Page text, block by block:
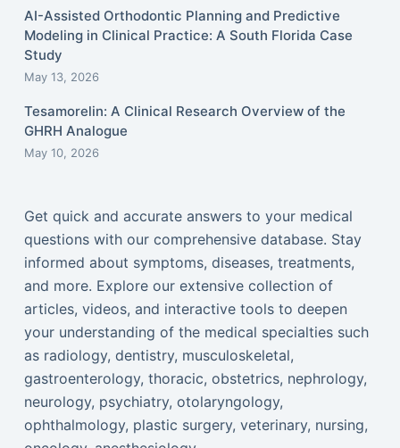
AI-Assisted Orthodontic Planning and Predictive
Modeling in Clinical Practice: A South Florida Case
Study
May 13, 2026
Tesamorelin: A Clinical Research Overview of the
GHRH Analogue
May 10, 2026
Get quick and accurate answers to your medical
questions with our comprehensive database. Stay
informed about symptoms, diseases, treatments,
and more. Explore our extensive collection of
articles, videos, and interactive tools to deepen
your understanding of the medical specialties such
as radiology, dentistry, musculoskeletal,
gastroenterology, thoracic, obstetrics, nephrology,
neurology, psychiatry, otolaryngology,
ophthalmology, plastic surgery, veterinary, nursing,